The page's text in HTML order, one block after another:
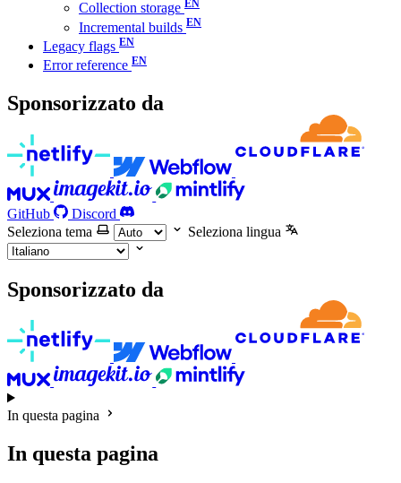
Collection storage
Incremental builds
Legacy flags
Error reference
Sponsorizzato da
GitHub
Discord
Seleziona tema
Seleziona lingua
Sponsorizzato da
In questa pagina
In questa pagina